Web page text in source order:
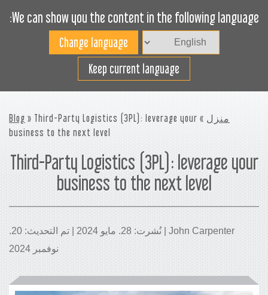
We can show you the content in the following language:
Keep current language
Toggle
navigation
افضل استخدام لمساحة
الشحن
منزل »
Blog » Third-Party Logistics (3PL): leverage your
business to the next level
Third-Party Logistics (3PL): leverage your
business to the next level
John Carpenter | نُشرت: 28. مايو 2024 | تم التحديث: 20.
نوفمبر 2024